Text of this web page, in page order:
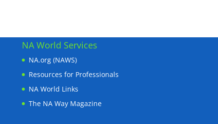
NA World Services
NA.org (NAWS)
Resources for Professionals
NA World Links
The NA Way Magazine